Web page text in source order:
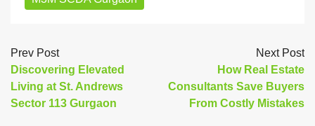
Prev Post
Discovering Elevated
Living at St. Andrews
Sector 113 Gurgaon
Next Post
How Real Estate
Consultants Save Buyers
From Costly Mistakes